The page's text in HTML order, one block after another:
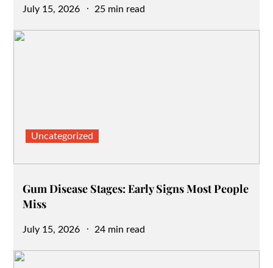
Posted
July 15, 2026 25 min read
Uncategorized
Gum Disease Stages: Early Signs Most People
Miss
Posted
July 15, 2026 24 min read